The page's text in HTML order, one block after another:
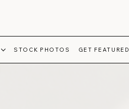
STOCK PHOTOS GET FEATURED